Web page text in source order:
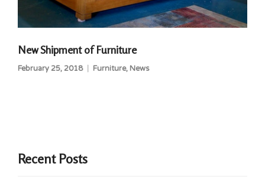
New Shipment of Furniture
February 25, 2018 Furniture, News
Recent Posts